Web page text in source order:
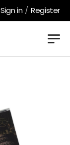
Sign in / Register